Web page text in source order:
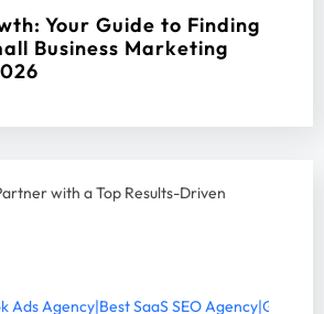
Your Guide to Finding
Business Marketing
Ads Agency|Best SaaS SEO Agency|Google